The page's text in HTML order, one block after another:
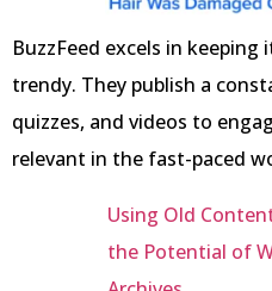
BuzzFeed excels in
trendy. They publish a
quizzes, and videos to
relevant in the fast-paced
Using Old
the Potential of